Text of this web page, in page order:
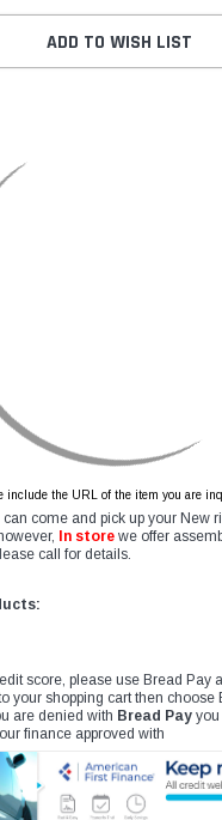
ADD TO WISH LIST
include the URL of the item you are
can come and pick up your New
In store we offer
call for details.
score, please use Bread Pay
your shopping cart then choose
are denied with Bread Pay you
finance approved with